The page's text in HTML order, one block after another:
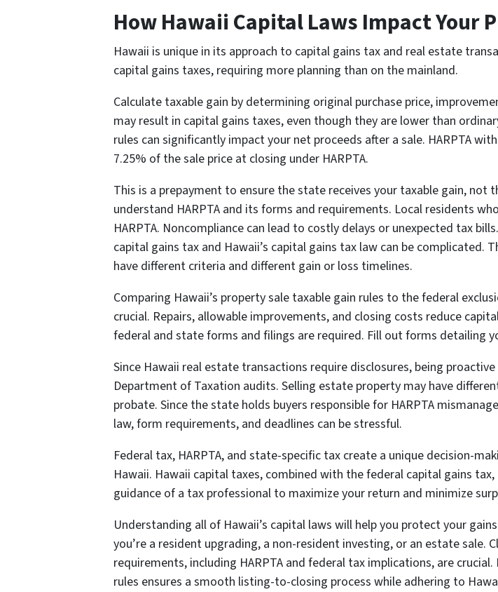
How Hawaii Capital Laws Impact Your
Hawaii is unique in its approach to capital gains tax and real estate
capital gains taxes, requiring more planning than on the mainland.
Calculate taxable gain by determining original purchase price,
may result in capital gains taxes, even though they are lower than
rules can significantly impact your net proceeds after a sale. HARPTA
7.25% of the sale price at closing under HARPTA.
This is a prepayment to ensure the state receives your taxable gain,
understand HARPTA and its forms and requirements. Local residents
HARPTA. Noncompliance can lead to costly delays or unexpected tax
capital gains tax and Hawaii’s capital gains tax law can be complicated.
have different criteria and different gain or loss timelines.
Comparing Hawaii’s property sale taxable gain rules to the federal
crucial. Repairs, allowable improvements, and closing costs reduce
federal and state forms and filings are required. Fill out forms detailing
Since Hawaii real estate transactions require disclosures, being
Department of Taxation audits. Selling estate property may have
probate. Since the state holds buyers responsible for HARPTA
law, form requirements, and deadlines can be stressful.
Federal tax, HARPTA, and state-specific tax create a unique decision-
Hawaii. Hawaii capital taxes, combined with the federal capital gains
guidance of a tax professional to maximize your return and minimize
Understanding all of Hawaii’s capital laws will help you protect your
you’re a resident upgrading, a non-resident investing, or an estate
requirements, including HARPTA and federal tax implications, are
rules ensures a smooth listing-to-closing process while adhering to